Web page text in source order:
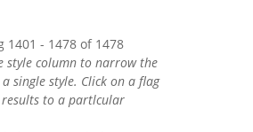
1401 - 1478 of 1478
style column to narrow the
single style. Click on a flag
to a partlcular